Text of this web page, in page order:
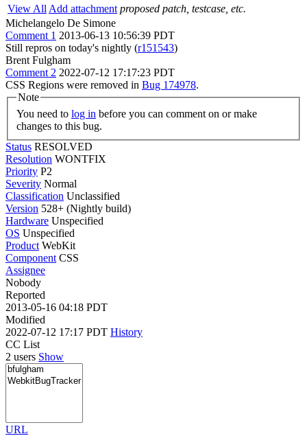
View All Add attachment proposed patch, testcase, etc.
Michelangelo De Simone
Comment 1 2013-06-13 10:56:39 PDT
Still repros on today's nightly (r151543)
Brent Fulgham
Comment 2 2022-07-12 17:17:23 PDT
CSS Regions were removed in Bug 174978.
Note
You need to log in
changes to this bug.
Status RESOLVED
Resolution WONTFIX
Priority P2
Severity Normal
Classification Unclassified
Version 528+ (Nightly build)
Hardware Unspecified
OS Unspecified
Product WebKit
Component CSS
Assignee
Nobody
Reported
2013-05-16 04:18 PDT
Modified
2022-07-12 17:17 PDT History
CC List
2 users Show
URL